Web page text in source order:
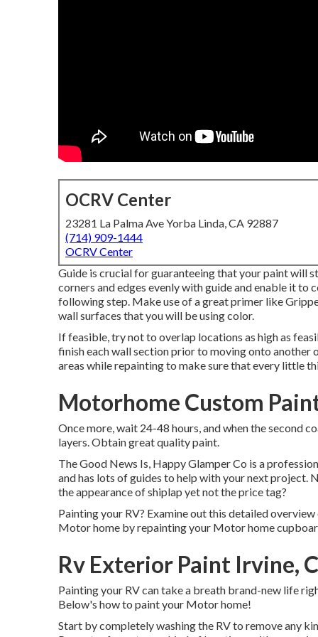
OCRV Center
23281 La Palma Ave Yorba Linda, CA 92887
(714) 909-1444
OCRV Center
Guide is crucial for guaranteeing that your paint will
corners and edges evenly with guide and enable it
following step. Make use of a great primer like
wall surfaces that you will be using color.
If feasible, try not to overlap locations as high as
finish each wall section prior to moving onto another
areas while repainting to make sure that every little
Motorhome Custom
Once more, wait 24-48 hours, and when the second
layers. Obtain great quality paint.
The Good News Is, Happy Glamper Co is a
and has lots of guides to help with your next project.
the appearance of shiplap yet not the price tag?
Painting your RV? Examine out this detailed
Motor home by repainting your Motor home
Rv Exterior Paint Irvine,
Painting your RV can take a breath brand-new life
Below's how to paint your Motor home!
Start by completely washing the RV to remove any